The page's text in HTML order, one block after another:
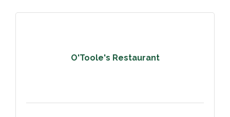
O'Toole's Restaurant